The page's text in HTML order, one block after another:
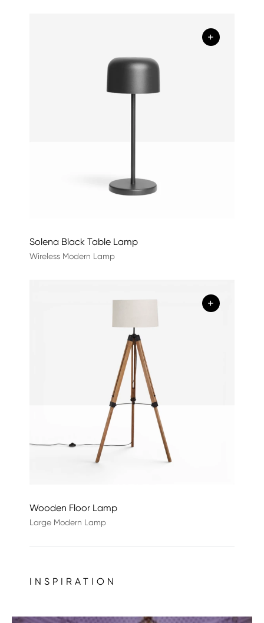
+
Solena Black Table Lamp
Wireless Modern Lamp
+
Wooden Floor Lamp
Large Modern Lamp
INSPIRATION